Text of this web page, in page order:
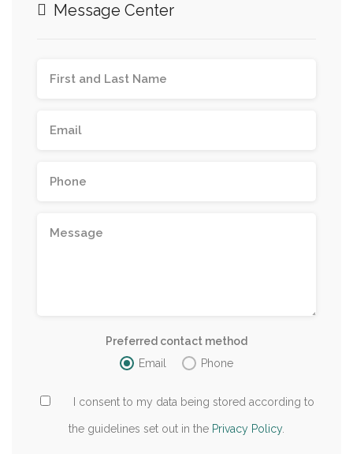
Message Center
Preferred contact method
Email
Phone
I consent to my data being stored according to
the guidelines set out in the Privacy Policy.